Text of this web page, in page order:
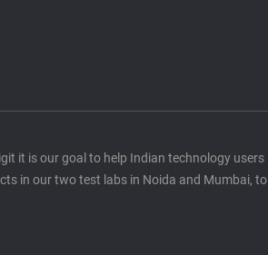
it is our goal to help Indian technology users
in our two test labs in Noida and Mumbai, to